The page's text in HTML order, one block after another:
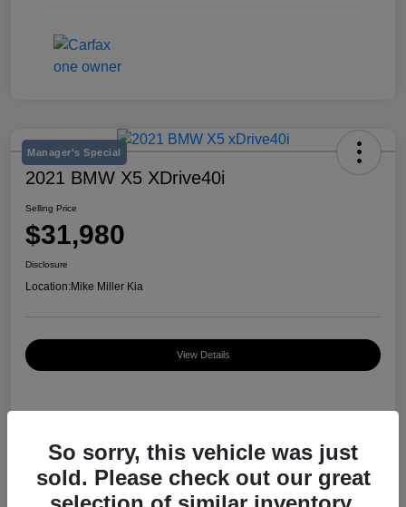
Manager's Special
2021 BMW X5 XDrive40i
Selling Price
$31,980
Disclosure
Location:Mike Miller Kia
View Details
VIN 5UXCR6C03M9D76583
So sorry, this vehicle was just
sold. Please check out our great